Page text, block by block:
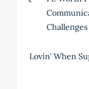
Lovin' When